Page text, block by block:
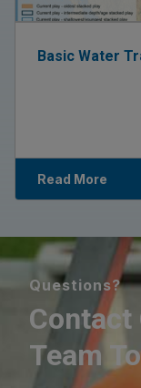
Basic Water
Read More
Questions?
Contact
Team